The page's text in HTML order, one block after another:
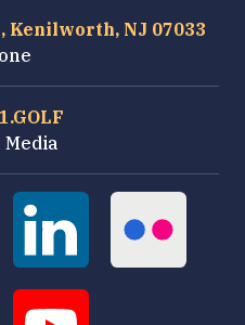
Kenilworth, NJ 07033
Media